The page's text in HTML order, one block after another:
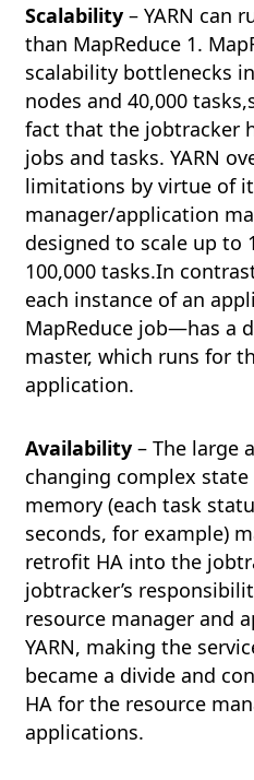
Scalability – YARN can
than MapReduce 1.
scalability bottlenecks
nodes and 40,000
fact that the jobtracker
jobs and tasks. YARN
limitations by virtue of
manager/application
designed to scale up to
100,000 tasks.In
each instance of an
MapReduce job—has a
master, which runs for
application.
Availability – The large
changing complex state
memory (each task
seconds, for example)
retrofit HA into the
jobtracker’s
resource manager and
YARN, making the
became a divide and
HA for the resource
applications.